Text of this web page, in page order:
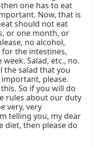
one has to eat
Now, that is
should not eat
or one month, or
no alcohol,
the intestines,
Salad, etc., no.
the salad that you
please.
So if you will do
rules about our duty
very, very
telling you, my dear
diet, then please do